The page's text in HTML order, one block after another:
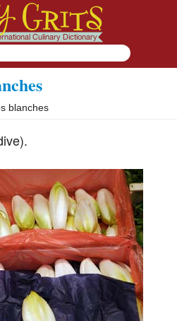
blanches